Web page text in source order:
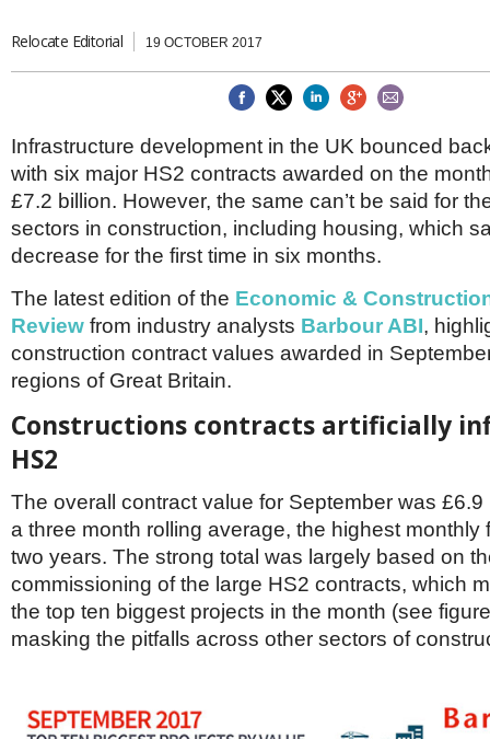
Denmark
France
Germany
Ireland
Isle of Man
Italy
Luxembourg
Netherlands
Poland
Portugal
Scandinavia
Switzerland
UK
THINK GLOBAL PEOPLE
Relocate Editorial 19 OCTOBER 2017
Infrastructure development in the UK bounced
with six major HS2 contracts awarded on the
£7.2 billion. However, the same can’t be said for
sectors in construction, including housing, which
decrease for the first time in six months.
The latest edition of the Economic &
Review from industry analysts Barbour ABI,
construction contract values awarded in
regions of Great Britain.
Constructions contracts artificially
HS2
The overall contract value for September was
a three month rolling average, the highest monthly
two years. The strong total was largely based on
commissioning of the large HS2 contracts, which
the top ten biggest projects in the month (see
masking the pitfalls across other sectors of